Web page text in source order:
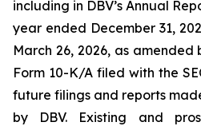
including in DBV’s Annual
year ended December 31,
March 26, 2026, as amended
Form 10-K/A filed with the
future filings and reports
by DBV. Existing and